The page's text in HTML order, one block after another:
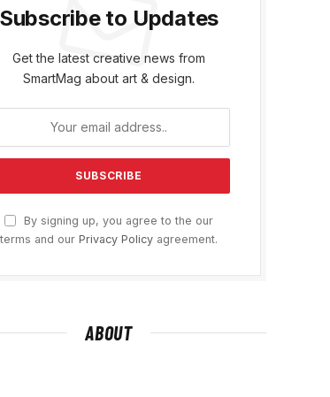
Subscribe to Updates
Get the latest creative news from
SmartMag about art & design.
By signing up, you agree to the our
terms and our Privacy Policy agreement.
ABOUT